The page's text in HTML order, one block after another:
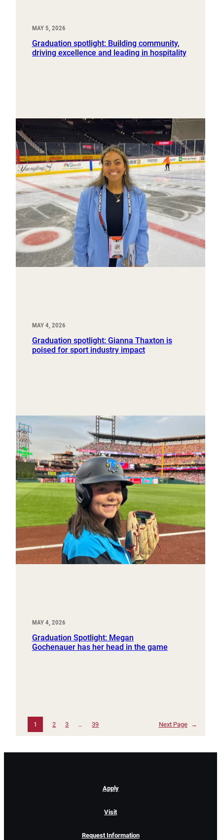
MAY 5, 2026
Graduation spotlight: Building community,
driving excellence and leading in hospitality
MAY 4, 2026
Graduation spotlight: Gianna Thaxton is
poised for sport industry impact
MAY 4, 2026
Graduation Spotlight: Megan
Gochenauer has her head in the game
1 2 3 … 39 Next Page →
Apply
Visit
Request Information